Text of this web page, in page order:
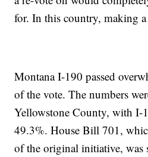
for. In this country, making
Montana I-190 passed
of the vote. The numbers
Yellowstone County, with I-
49.3%. House Bill 701,
of the original initiative, was